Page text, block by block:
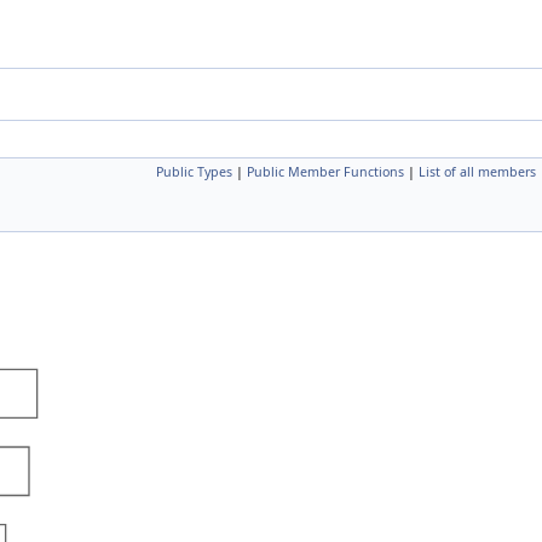
Public Types | Public Member Functions | List of all members